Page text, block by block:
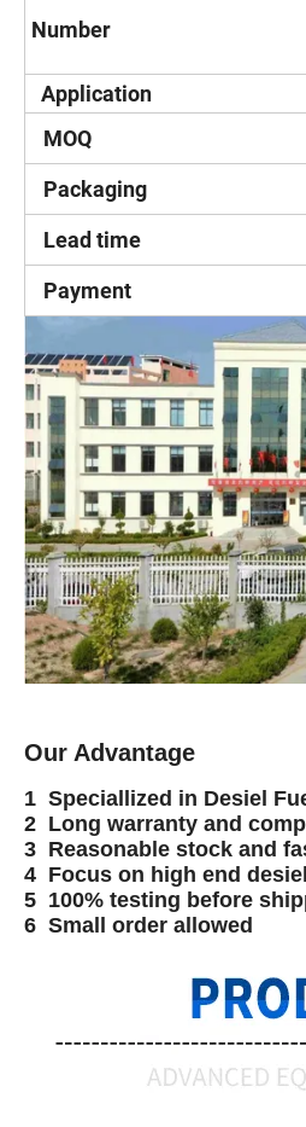
Number
Application
MOQ
Packaging
Lead time
Payment
Our Advantage
1 Speciallized in Desiel
2 Long warranty and
3 Reasonable stock and
4 Focus on high end
5 100% testing before
6 Small order allowed